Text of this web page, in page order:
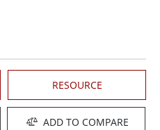
RESOURCE
ADD TO COMPARE